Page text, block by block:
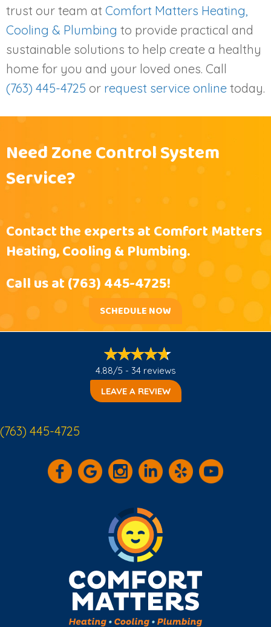
trust our team at Comfort Matters Heating,
Cooling & Plumbing to provide practical and
sustainable solutions to help create a healthy
home for you and your loved ones. Call
(763) 445-4725 or request service online today.
Need Zone Control System
Service?
Contact the experts at Comfort Matters
Heating, Cooling & Plumbing.
Call us at(763) 445-4725!
SCHEDULE NOW
4.88/5 - 34 reviews
LEAVE A REVIEW
(763) 445-4725